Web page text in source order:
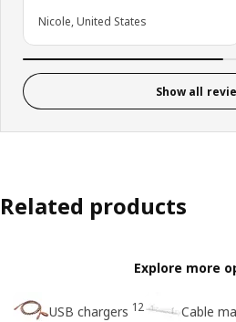
Nicole, United States
Show all
Related products
Explore more
USB chargers 12 Cable